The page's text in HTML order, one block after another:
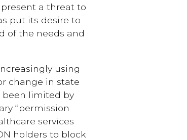
present a threat to
put its desire to
of the needs and
using
change in state
been limited by
“permission
services
holders to block